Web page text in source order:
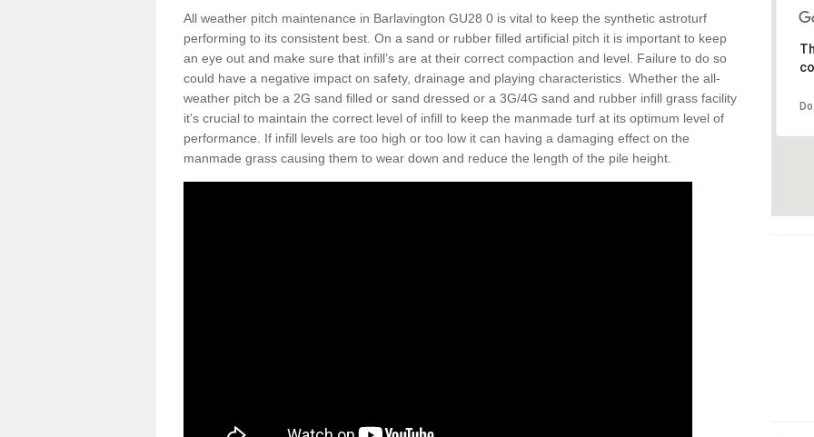
All weather pitch maintenance in Barlavington GU28 0 is vital to keep the synthetic astroturf
performing to its consistent best. On a sand or rubber filled artificial pitch it is important to keep
an eye out and make sure that infill’s are at their correct compaction and level. Failure to do so
could have a negative impact on safety, drainage and playing characteristics. Whether the all-
weather pitch be a 2G sand filled or sand dressed or a 3G/4G sand and rubber infill grass facility
it's crucial to maintain the correct level of infill to keep the manmade turf at its optimum level of
performance. If infill levels are too high or too low it can having a damaging effect on the
manmade grass causing them to wear down and reduce the length of the pile height.